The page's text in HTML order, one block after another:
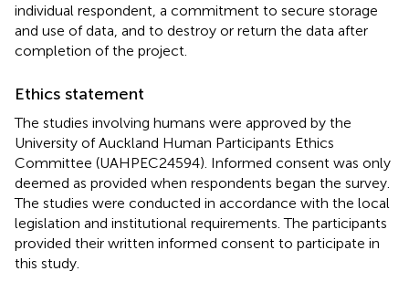
individual respondent, a commitment to secure storage
and use of data, and to destroy or return the data after
completion of the project.
Ethics statement
The studies involving humans were approved by the
University of Auckland Human Participants Ethics
Committee (UAHPEC24594). Informed consent was only
deemed as provided when respondents began the survey.
The studies were conducted in accordance with the local
legislation and institutional requirements. The participants
provided their written informed consent to participate in
this study.